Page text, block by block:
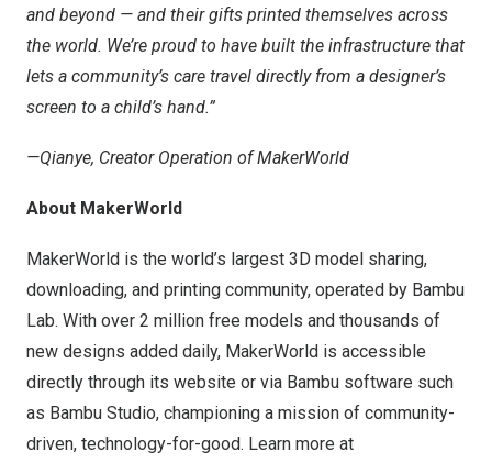
and beyond — and their gifts printed themselves across
the world. We’re proud to have built the infrastructure that
lets a community’s care travel directly from a designer’s
screen to a child’s hand.”
—Qianye, Creator Operation of MakerWorld
About MakerWorld
MakerWorld is the world’s largest 3D model sharing,
downloading, and printing community, operated by Bambu
Lab. With over 2 million free models and thousands of
new designs added daily, MakerWorld is accessible
directly through its website or via Bambu software such
as Bambu Studio, championing a mission of community-
driven, technology-for-good. Learn more at